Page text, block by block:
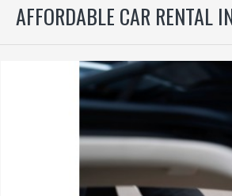
AFFORDABLE CAR RENTAL